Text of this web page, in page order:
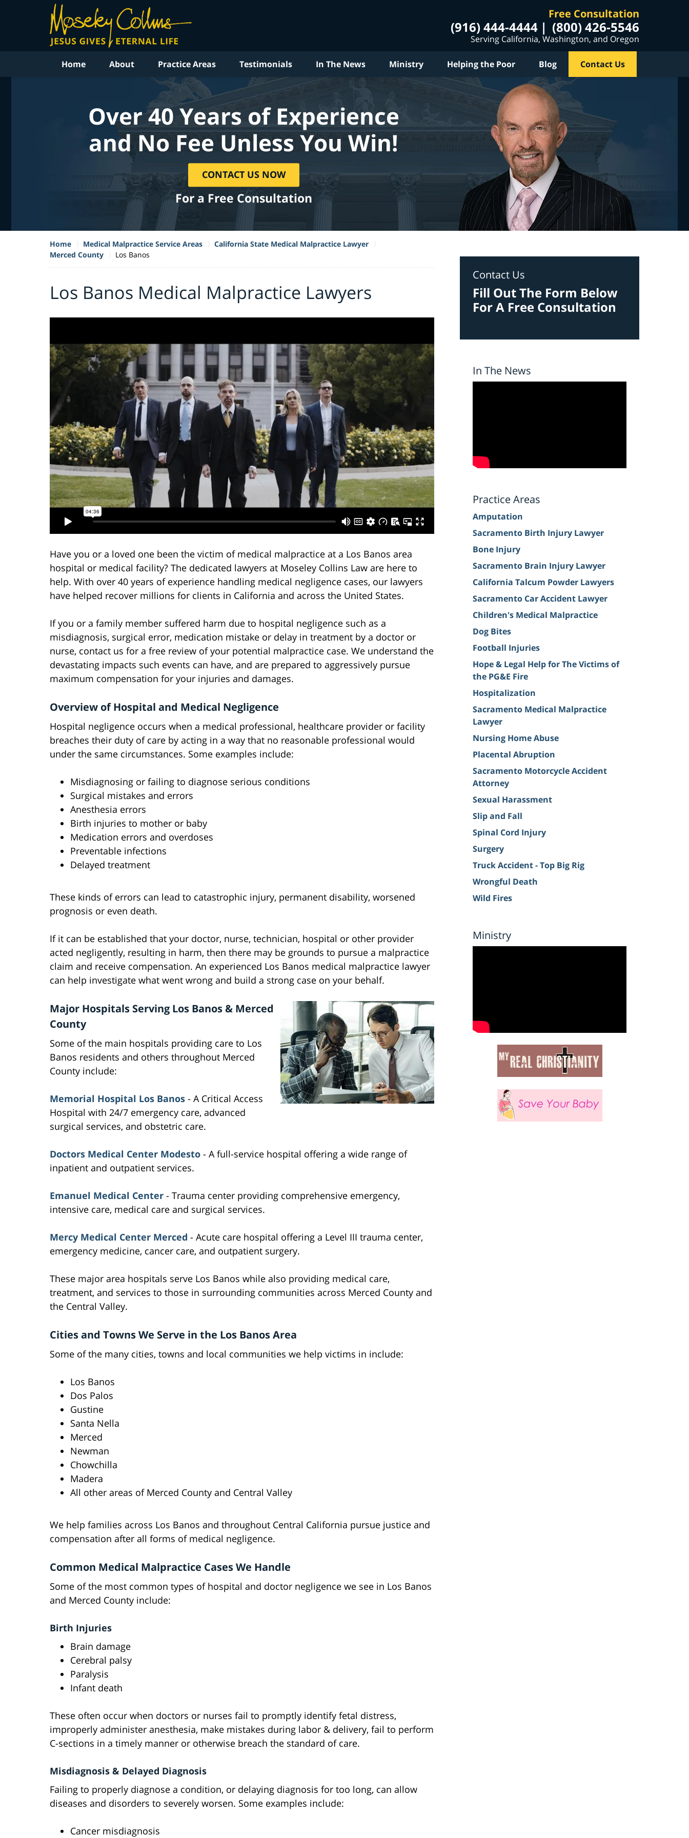
Free Consultation
(916) 444-4444 (800) 426-5546
Serving California, Washington, and Oregon
Home About Practice Areas Testimonials In The News Ministry Helping the Poor Blog Contact Us
Over 40 Years of Experience
and No Fee Unless You Win!
CONTACT US NOW
For a Free Consultation
Home Medical Malpractice Service Areas
California State Medical Malpractice Lawyer
Merced County
Los Banos
Los Banos Medical Malpractice Lawyers
Have you or a loved one been the victim of medical malpractice at a Los Banos area
hospital or medical facility? The dedicated lawyers at Moseley Collins Law are here to
help. With over 40 years of experience handling medical negligence cases, our lawyers
have helped recover millions for clients in California and across the United States.
If you or a family member suffered harm due to hospital negligence such as a
misdiagnosis, surgical error, medication mistake or delay in treatment by a doctor or
nurse, contact us for a free review of your potential malpractice case. We understand the
devastating impacts such events can have, and are prepared to aggressively pursue
maximum compensation for your injuries and damages.
Overview of Hospital and Medical Negligence
Hospital negligence occurs when a medical professional, healthcare provider or facility
breaches their duty of care by acting in a way that no reasonable professional would
under the same circumstances. Some examples include:
Misdiagnosing or failing to diagnose serious conditions
Surgical mistakes and errors
Anesthesia errors
Birth injuries to mother or baby
Medication errors and overdoses
Preventable infections
Delayed treatment
These kinds of errors can lead to catastrophic injury, permanent disability, worsened
prognosis or even death.
If it can be established that your doctor, nurse, technician, hospital or other provider
acted negligently, resulting in harm, then there may be grounds to pursue a malpractice
claim and receive compensation. An experienced Los Banos medical malpractice lawyer
can help investigate what went wrong and build a strong case on your behalf.
Major Hospitals Serving Los Banos & Merced
County
Some of the main hospitals providing care to Los
Banos residents and others throughout Merced
County include:
Memorial Hospital Los Banos - A Critical Access
Hospital with 24/7 emergency care, advanced
surgical services, and obstetric care.
Doctors Medical Center Modesto - A full-service hospital offering a wide range of
inpatient and outpatient services.
Emanuel Medical Center - Trauma center providing comprehensive emergency,
intensive care, medical care and surgical services.
Mercy Medical Center Merced - Acute care hospital offering a Level III trauma center,
emergency medicine, cancer care, and outpatient surgery.
These major area hospitals serve Los Banos while also providing medical care,
treatment, and services to those in surrounding communities across Merced County and
the Central Valley.
Cities and Towns We Serve in the Los Banos Area
Some of the many cities, towns and local communities we help victims in include:
Los Banos
Dos Palos
Gustine
Santa Nella
Merced
Newman
Chowchilla
Madera
All other areas of Merced County and Central Valley
We help families across Los Banos and throughout Central California pursue justice and
compensation after all forms of medical negligence.
Common Medical Malpractice Cases We Handle
Some of the most common types of hospital and doctor negligence we see in Los Banos
and Merced County include:
Birth Injuries
Brain damage
Cerebral palsy
Paralysis
Infant death
These often occur when doctors or nurses fail to promptly identify fetal distress,
improperly administer anesthesia, make mistakes during labor & delivery, fail to perform
C-sections in a timely manner or otherwise breach the standard of care.
Misdiagnosis & Delayed Diagnosis
Failing to properly diagnose a condition, or delaying diagnosis for too long, can allow
diseases and disorders to severely worsen. Some examples include:
Cancer misdiagnosis
Contact Us
Fill Out The Form Below
For A Free Consultation
In The News
Practice Areas
Amputation
Sacramento Birth Injury Lawyer
Bone Injury
Sacramento Brain Injury Lawyer
California Talcum Powder Lawyers
Sacramento Car Accident Lawyer
Children's Medical Malpractice
Dog Bites
Football Injuries
Hope & Legal Help for The Victims of
the PG&E Fire
Hospitalization
Sacramento Medical Malpractice
Lawyer
Nursing Home Abuse
Placental Abruption
Sacramento Motorcycle Accident
Attorney
Sexual Harassment
Slip and Fall
Spinal Cord Injury
Surgery
Truck Accident - Top Big Rig
Wrongful Death
Wild Fires
Ministry